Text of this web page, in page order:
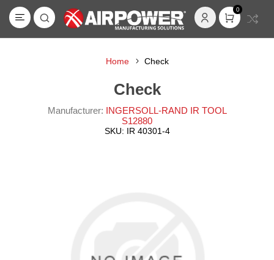
0
Home Check
Check
Manufacturer: INGERSOLL-RAND IR TOOL
S12880
SKU: IR 40301-4